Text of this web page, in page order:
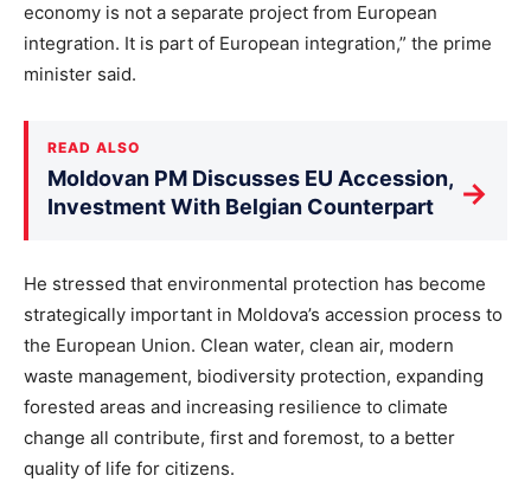
economy is not a separate project from European
integration. It is part of European integration,” the prime
minister said.
READ ALSO
Moldovan PM Discusses EU Accession,
Investment With Belgian Counterpart
→
He stressed that environmental protection has become
strategically important in Moldova’s accession process to
the European Union. Clean water, clean air, modern
waste management, biodiversity protection, expanding
forested areas and increasing resilience to climate
change all contribute, first and foremost, to a better
quality of life for citizens.